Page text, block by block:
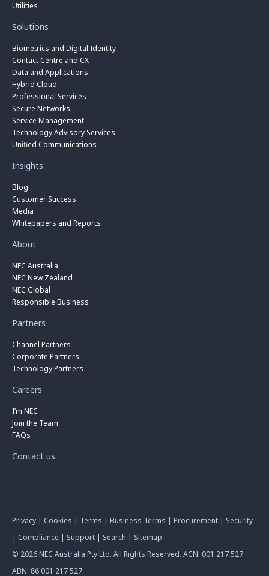
Utilities
Solutions
Biometrics and Digital Identity
Contact Centre and CX
Data and Applications
Hybrid Cloud
Professional Services
Secure Networks
Service Management
Technology Advisory Services
Unified Communications
Insights
Blog
Customer Success
Media
Whitepapers and Reports
About
NEC Australia
NEC New Zealand
NEC Global
Responsible Business
Partners
Channel Partners
Corporate Partners
Technology Partners
Careers
I’m NEC
Join the Team
FAQs
Contact us
Privacy | Cookies | Terms | Business Terms | Procurement | Security
| Compliance | Support | Search | Sitemap
© 2026 NEC Australia Pty Ltd. All Rights Reserved. ACN: 001 217 527
ABN: 86 001 217 527